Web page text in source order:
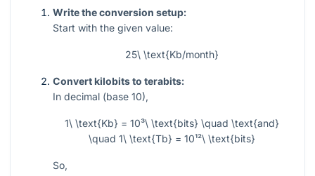
Write the conversion setup:
Start with the given value:
25\ \text{Kb/month}
Convert kilobits to terabits:
In decimal (base 10),
1\ \text{Kb} = 10³\ \text{bits} \quad \text{and}
\quad 1\ \text{Tb} = 10¹²\ \text{bits}
So,